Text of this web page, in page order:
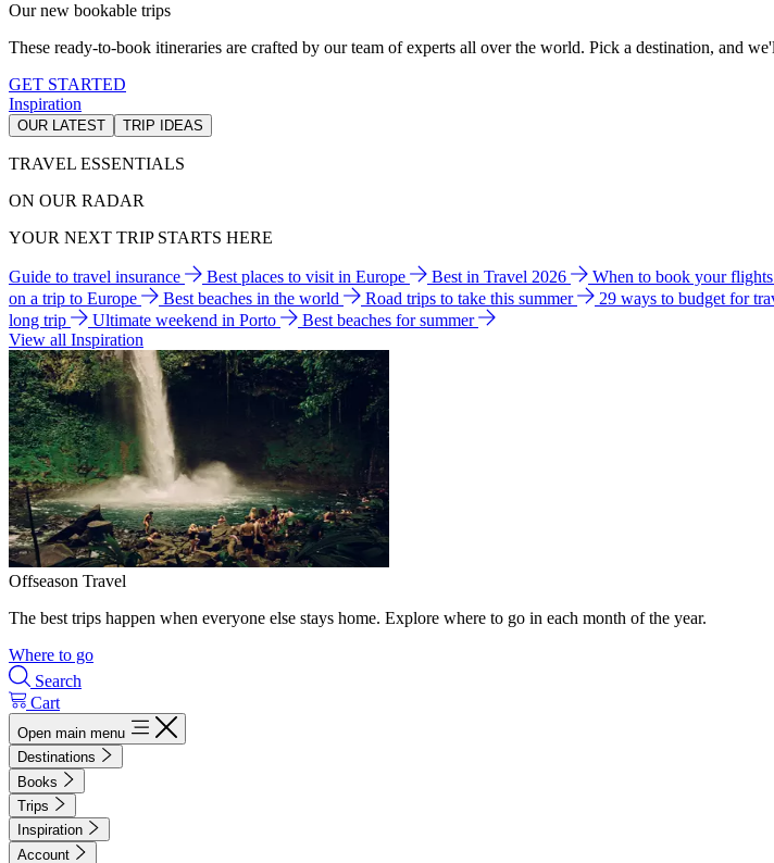
Our new bookable trips
These ready-to-book itineraries are crafted by our team of experts all over the world. Pick a destination, and
GET STARTED
Inspiration
OUR LATEST TRIP IDEAS
TRAVEL ESSENTIALS
ON OUR RADAR
YOUR NEXT TRIP STARTS HERE
Guide to travel insurance Best places to visit in Europe Best in Travel 2026 When to book your
on a trip to Europe
Best beaches in the world Road trips to take this summer 29 ways to budget for
long trip
Ultimate weekend in Porto
Best beaches for summer
View all Inspiration
Offseason Travel
The best trips happen when everyone else stays home. Explore where to go in each month of the year.
Where to go
Search
Cart
Open main menu
Destinations
Books
Trips
Inspiration
Account